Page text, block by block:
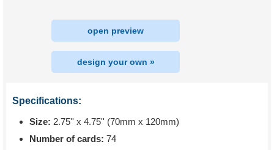
open preview
design your own »
Specifications:
Size: 2.75'' x 4.75'' (70mm x 120mm)
Number of cards: 74